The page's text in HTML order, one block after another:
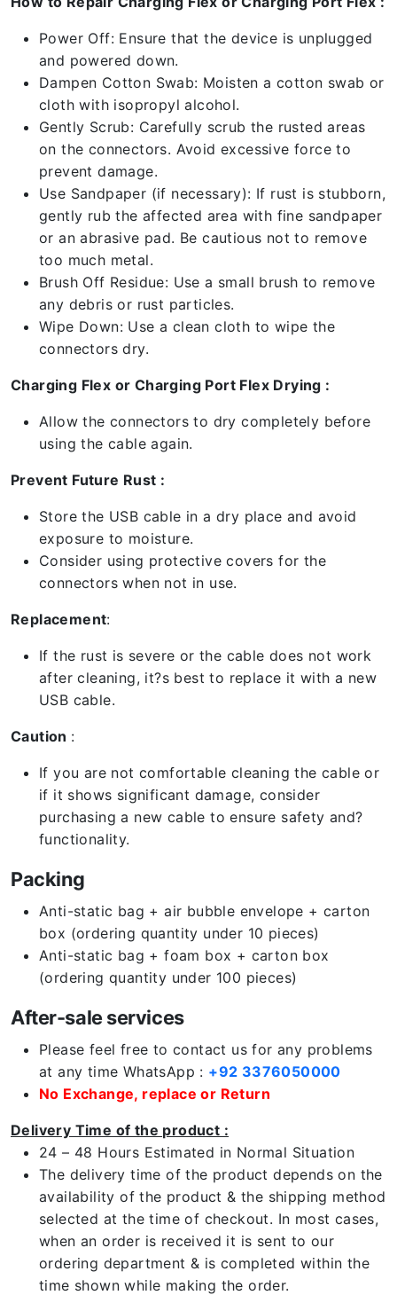
Power Off: Ensure that the device is unplugged
and powered down.
Dampen Cotton Swab: Moisten a cotton swab or
cloth with isopropyl alcohol.
Gently Scrub: Carefully scrub the rusted areas
on the connectors. Avoid excessive force to
prevent damage.
Use Sandpaper (if necessary): If rust is stubborn,
gently rub the affected area with fine sandpaper
or an abrasive pad. Be cautious not to remove
too much metal.
Brush Off Residue: Use a small brush to remove
any debris or rust particles.
Wipe Down: Use a clean cloth to wipe the
connectors dry.
Charging Flex or Charging Port Flex Drying :
Allow the connectors to dry completely before
using the cable again.
Prevent Future Rust :
Store the USB cable in a dry place and avoid
exposure to moisture.
Consider using protective covers for the
connectors when not in use.
Replacement:
If the rust is severe or the cable does not work
after cleaning, it?s best to replace it with a new
USB cable.
Caution :
If you are not comfortable cleaning the cable or
if it shows significant damage, consider
purchasing a new cable to ensure safety and?
functionality.
Packing
Anti-static bag + air bubble envelope + carton
box (ordering quantity under 10 pieces)
Anti-static bag + foam box + carton box
(ordering quantity under 100 pieces)
After-sale services
Please feel free to contact us for any problems
at any time WhatsApp : +92 3376050000
No Exchange, replace or Return
Delivery Time of the product :
24 – 48 Hours Estimated in Normal Situation
The delivery time of the product depends on the
availability of the product & the shipping method
selected at the time of checkout. In most cases,
when an order is received it is sent to our
ordering department & is completed within the
time shown while making the order.